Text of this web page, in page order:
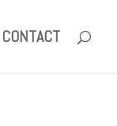
CONTACT